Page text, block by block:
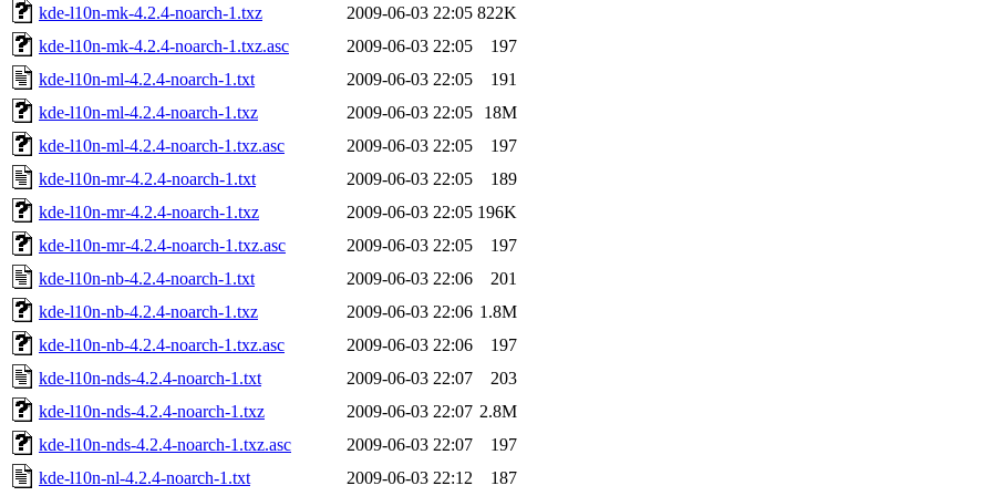
kde-l10n-mk-4.2.4-noarch-1.txz 2009-06-03 22:05 822K
kde-l10n-mk-4.2.4-noarch-1.txz.asc
2009-06-03 22:05
197
kde-l10n-ml-4.2.4-noarch-1.txt
2009-06-03 22:05
191
kde-l10n-ml-4.2.4-noarch-1.txz
2009-06-03 22:05
18M
kde-l10n-ml-4.2.4-noarch-1.txz.asc
2009-06-03 22:05
197
kde-l10n-mr-4.2.4-noarch-1.txt
2009-06-03 22:05
189
kde-l10n-mr-4.2.4-noarch-1.txz
2009-06-03 22:05 196K
kde-l10n-mr-4.2.4-noarch-1.txz.asc
2009-06-03 22:05
197
kde-l10n-nb-4.2.4-noarch-1.txt
2009-06-03 22:06
201
kde-l10n-nb-4.2.4-noarch-1.txz
2009-06-03 22:06 1.8M
kde-l10n-nb-4.2.4-noarch-1.txz.asc
2009-06-03 22:06
197
kde-l10n-nds-4.2.4-noarch-1.txt
2009-06-03 22:07
203
kde-l10n-nds-4.2.4-noarch-1.txz
2009-06-03 22:07 2.8M
kde-l10n-nds-4.2.4-noarch-1.txz.asc
2009-06-03 22:07
197
kde-l10n-nl-4.2.4-noarch-1.txt
2009-06-03 22:12 187